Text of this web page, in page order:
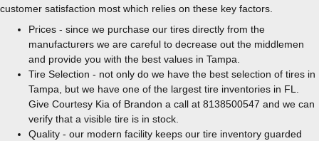
customer satisfaction most which relies on these key factors.
Prices - since we purchase our tires directly from the
manufacturers we are careful to decrease out the middlemen
and provide you with the best values in Tampa.
Tire Selection - not only do we have the best selection of tires in
Tampa, but we have one of the largest tire inventories in FL.
Give Courtesy Kia of Brandon a call at 8138500547 and we can
verify that a visible tire is in stock.
Quality - our modern facility keeps our tire inventory guarded